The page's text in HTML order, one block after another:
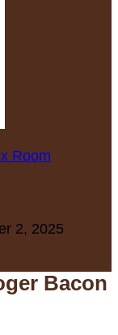
Room
2, 2025
Bacon